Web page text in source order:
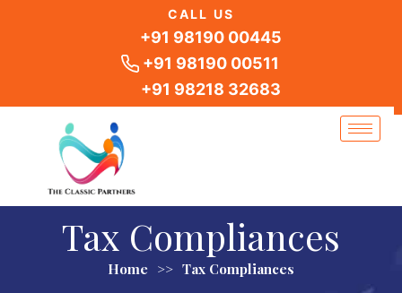
CALL US
+91 98190 00445
+91 98190 00511
+91 98218 32683
Tax Compliances
Home >> Tax Compliances